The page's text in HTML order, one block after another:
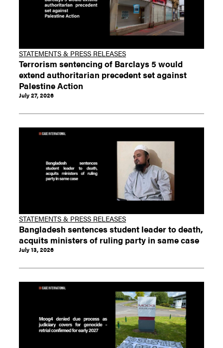
STATEMENTS & PRESS RELEASES
Terrorism sentencing of Barclays 5 would
extend authoritarian precedent set against
Palestine Action
July 27, 2026
STATEMENTS & PRESS RELEASES
Bangladesh sentences student leader to death,
acquits ministers of ruling party in same case
July 13, 2026